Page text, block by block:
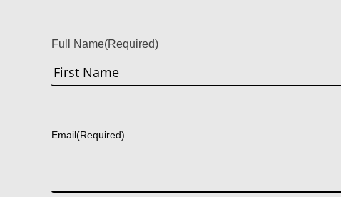
Full Name(Required)
Email(Required)